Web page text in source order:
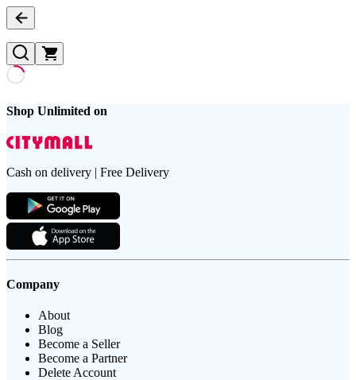
Shop Unlimited on
Cash on delivery | Free Delivery
Company
About
Blog
Become a Seller
Become a Partner
Delete Account